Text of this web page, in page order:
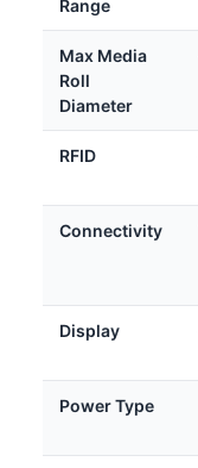
Range
Max Media
Roll
Diameter
RFID
Connectivity
Display
Power Type